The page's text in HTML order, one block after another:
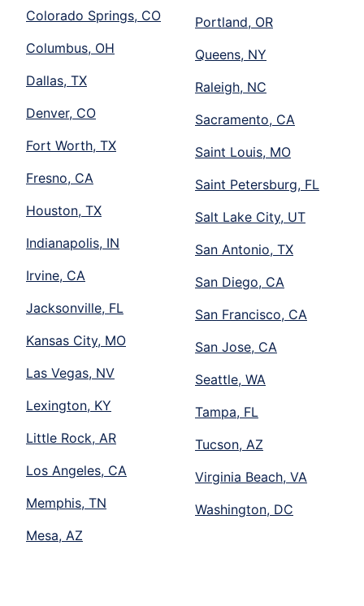
Colorado Springs, CO
Columbus, OH
Dallas, TX
Denver, CO
Fort Worth, TX
Fresno, CA
Houston, TX
Indianapolis, IN
Irvine, CA
Jacksonville, FL
Kansas City, MO
Las Vegas, NV
Lexington, KY
Little Rock, AR
Los Angeles, CA
Memphis, TN
Mesa, AZ
Portland, OR
Queens, NY
Raleigh, NC
Sacramento, CA
Saint Louis, MO
Saint Petersburg, FL
Salt Lake City, UT
San Antonio, TX
San Diego, CA
San Francisco, CA
San Jose, CA
Seattle, WA
Tampa, FL
Tucson, AZ
Virginia Beach, VA
Washington, DC